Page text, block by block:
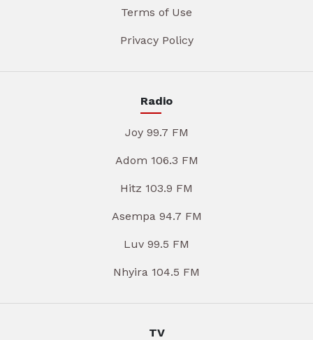
Terms of Use
Privacy Policy
Radio
Joy 99.7 FM
Adom 106.3 FM
Hitz 103.9 FM
Asempa 94.7 FM
Luv 99.5 FM
Nhyira 104.5 FM
TV